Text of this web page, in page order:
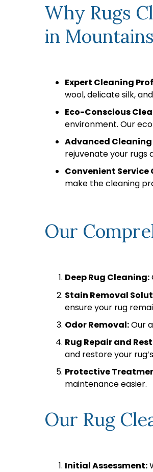
Why Rugs
in
Expert Cleaning
wool, delicate silk,
Eco-Conscious
environment. Our
Advanced
rejuvenate your rugs
Convenient Service
make the cleaning
Our
Deep Rug Cleaning:
Stain Removal
ensure your rug
Odor Removal:Our
Rug Repair and
and restore your
Protective
maintenance easier.
Our Rug
Initial Assessment: